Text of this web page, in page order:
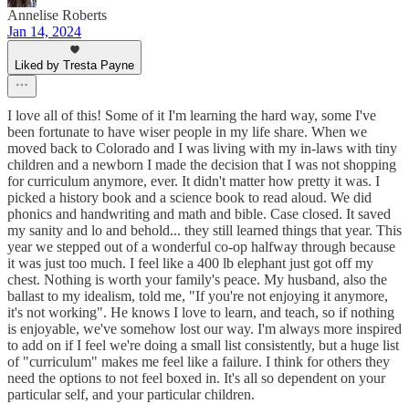
Annelise Roberts
Jan 14, 2024
Liked by Tresta Payne
I love all of this! Some of it I'm learning the hard way, some I've
been fortunate to have wiser people in my life share. When we
moved back to Colorado and I was living with my in-laws with tiny
children and a newborn I made the decision that I was not shopping
for curriculum anymore, ever. It didn't matter how pretty it was. I
picked a history book and a science book to read aloud. We did
phonics and handwriting and math and bible. Case closed. It saved
my sanity and lo and behold... they still learned things that year. This
year we stepped out of a wonderful co-op halfway through because
it was just too much. I feel like a 400 lb elephant just got off my
chest. Nothing is worth your family's peace. My husband, also the
ballast to my idealism, told me, "If you're not enjoying it anymore,
it's not working". He knows I love to learn, and teach, so if nothing
is enjoyable, we've somehow lost our way. I'm always more inspired
to add on if I feel we're doing a small list consistently, but a huge list
of "curriculum" makes me feel like a failure. I think for others they
need the options to not feel boxed in. It's all so dependent on your
particular self, and your particular children.